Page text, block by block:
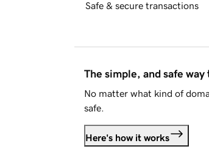
Safe & secure transactions
The simple, and safe
No matter what kind of
safe.
Here's how it works